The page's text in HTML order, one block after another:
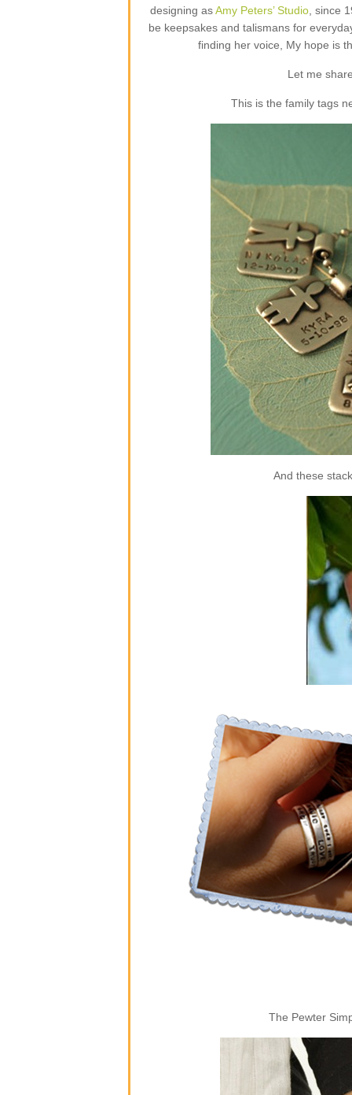
designing asAmy Peters’ Studio, since
be keepsakes and talismans for
finding her voice, My hope is
Let me
This is the family tags
And these
The Pewter